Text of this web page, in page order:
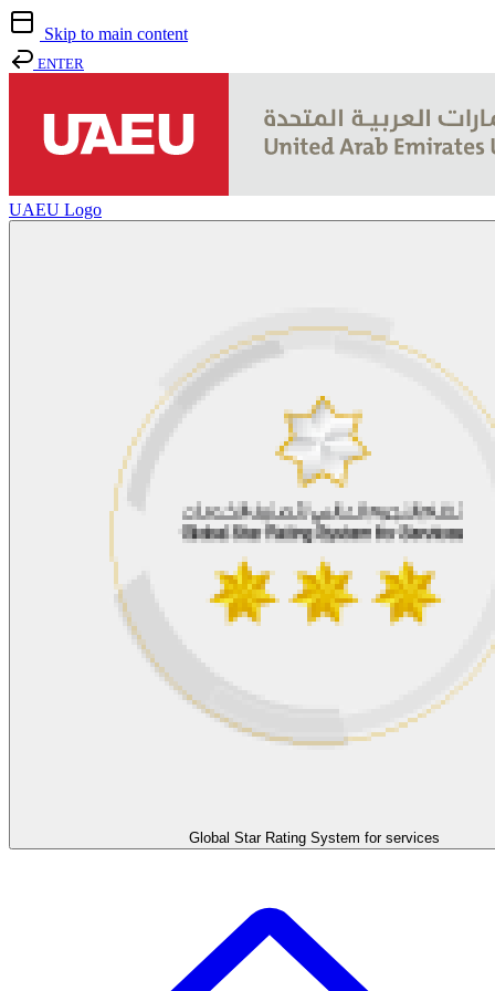
Skip to main content
ENTER
UAEU Logo
Global Star Rating System for services